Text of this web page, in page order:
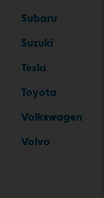
Subaru
Suzuki
Tesla
Toyota
Volkswagen
Volvo